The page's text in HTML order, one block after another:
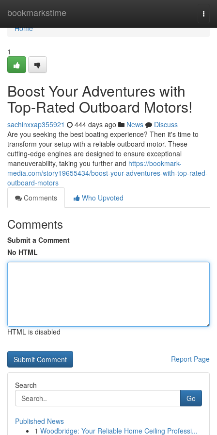
bookmarkstime
Home
Home
1
Boost Your Adventures with
Top-Rated Outboard Motors!
sachinxxap355921 444 days ago News
Discuss
Are you seeking the best boating experience? Then it's time to
transform your setup with a reliable outboard motor. These
cutting-edge engines are designed to ensure exceptional
maneuverability, taking you further and https://bookmark-
media.com/story19655434/boost-your-adventures-with-top-rated-
outboard-motors
Comments
Who Upvoted
Comments
Submit a Comment
No HTML
HTML is disabled
Report Page
Search
Go
Published News
1 Woodbridge: Your Reliable Home Ceiling Professi...